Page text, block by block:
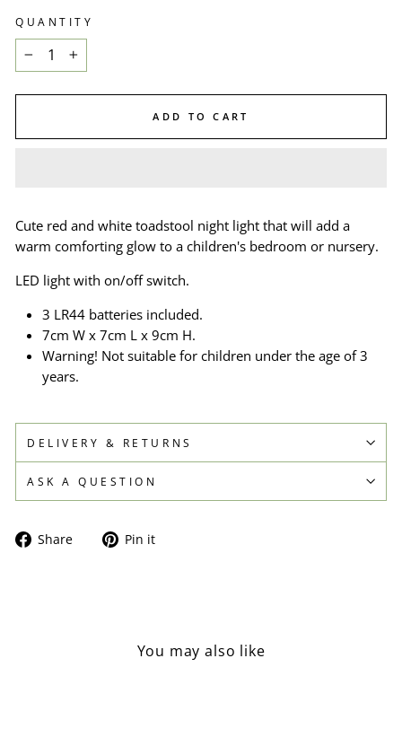
QUANTITY
+
ADD TO CART
Cute red and white toadstool night light that will add a
warm comforting glow to a children's bedroom or nursery.
LED light with on/off switch.
3 LR44 batteries included.
7cm W x 7cm L x 9cm H.
Warning! Not suitable for children under the age of 3
years.
DELIVERY & RETURNS
ASK A QUESTION
Share
Share Pin it
You may also like